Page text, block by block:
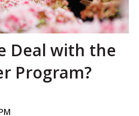
Deal with the
Program?